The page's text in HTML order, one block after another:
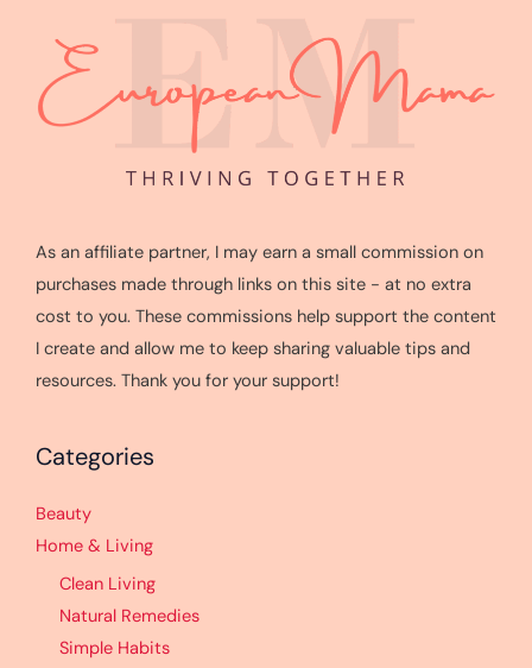
As an affiliate partner, I may earn a small commission on
purchases made through links on this site - at no extra
cost to you. These commissions help support the content
I create and allow me to keep sharing valuable tips and
resources. Thank you for your support!
Categories
Beauty
Home & Living
Clean Living
Natural Remedies
Simple Habits